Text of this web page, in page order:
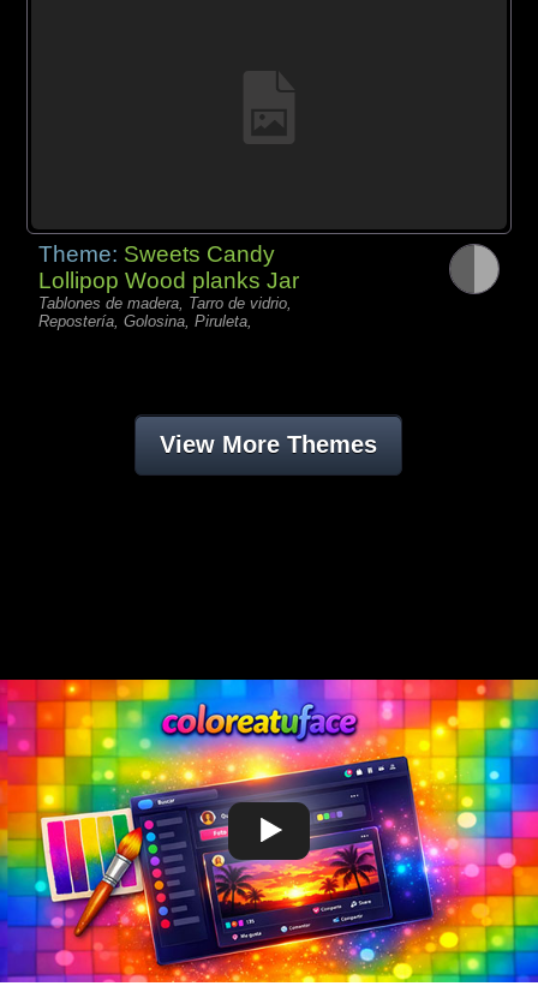
Theme: Sweets Candy
Lollipop Wood planks Jar
Tablones de madera, Tarro de vidrio,
Repostería, Golosina, Piruleta,
View More Themes